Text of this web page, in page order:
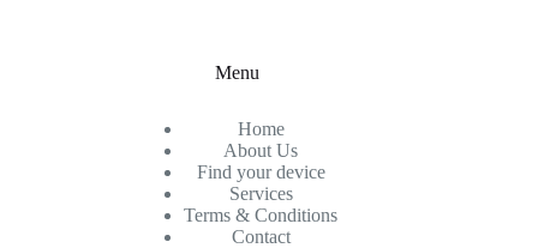
Menu
Home
About Us
Find your device
Services
Terms & Conditions
Contact